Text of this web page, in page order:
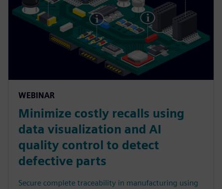
WEBINAR
Minimize costly recalls using
data visualization and AI
quality control to detect
defective parts
Secure complete traceability in manufacturing using